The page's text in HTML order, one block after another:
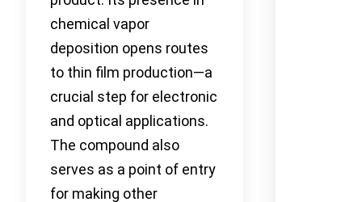
chemical vapor
deposition opens routes
to thin film production—a
crucial step for electronic
and optical applications.
The compound also
serves as a point of entry
for making other